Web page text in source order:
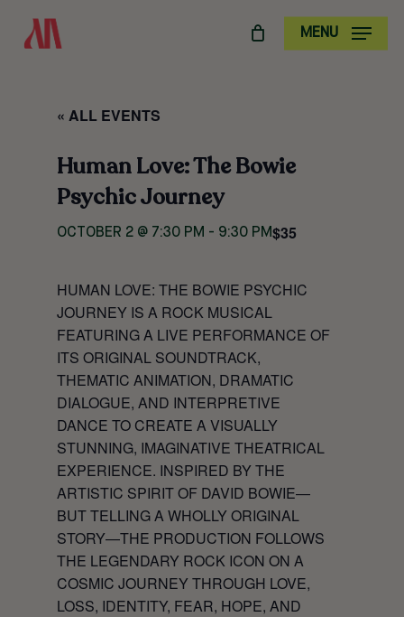
MENU
« ALL EVENTS
Human Love: The Bowie
Psychic Journey
OCTOBER 2 @ 7:30 PM - 9:30 PM$35
HUMAN LOVE: THE BOWIE PSYCHIC
JOURNEY IS A ROCK MUSICAL
FEATURING A LIVE PERFORMANCE OF
ITS ORIGINAL SOUNDTRACK,
THEMATIC ANIMATION, DRAMATIC
DIALOGUE, AND INTERPRETIVE
DANCE TO CREATE A VISUALLY
STUNNING, IMAGINATIVE THEATRICAL
EXPERIENCE. INSPIRED BY THE
ARTISTIC SPIRIT OF DAVID BOWIE—
BUT TELLING A WHOLLY ORIGINAL
STORY—THE PRODUCTION FOLLOWS
THE LEGENDARY ROCK ICON ON A
COSMIC JOURNEY THROUGH LOVE,
LOSS, IDENTITY, FEAR, HOPE, AND